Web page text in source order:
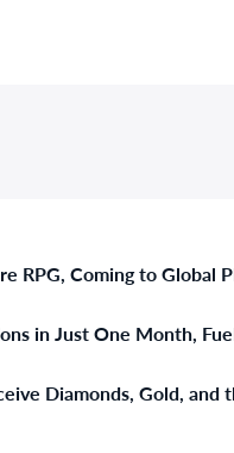
RPG, Coming to Global
in Just One Month,
Diamonds, Gold, and